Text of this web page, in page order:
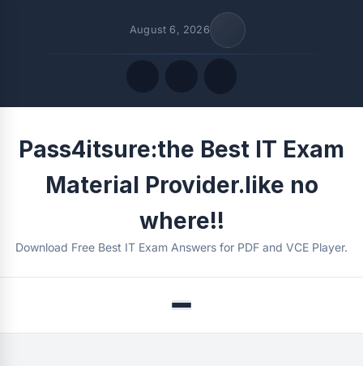
August 6, 2026
Quick Links
Pass4itsure:the Best IT Exam
Material Provider.like no
where!!
Download Free Best IT Exam Answers for PDF and VCE Player.
Menu